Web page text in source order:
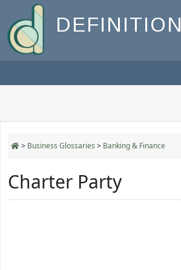
DEFINITION
> Business Glossaries > Banking & Finance
Charter Party